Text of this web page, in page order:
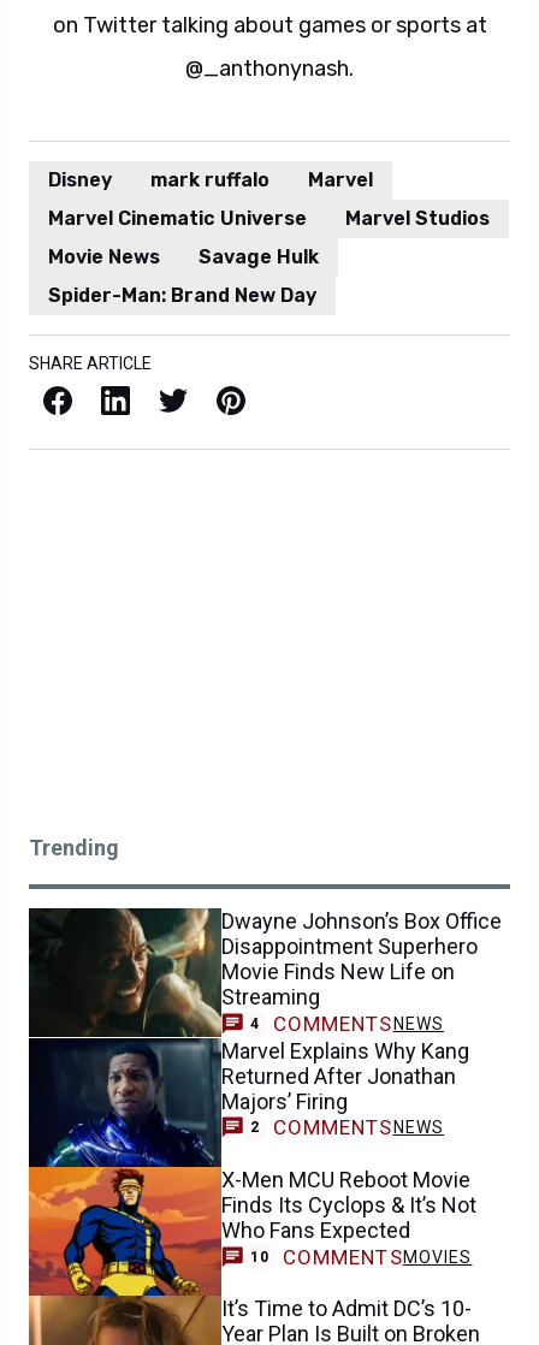
on Twitter talking about games or sports at
@_anthonynash.
Disney mark ruffalo
Marvel
Marvel Cinematic Universe
Marvel Studios
Movie News
Savage Hulk
Spider-Man: Brand New Day
SHARE ARTICLE
Facebook LinkedIn X / Twitter Pinterest
Trending
Dwayne Johnson’s Box Office
Disappointment Superhero
Movie Finds New Life on
Streaming
4 COMMENTS NEWS
Marvel Explains Why Kang
Returned After Jonathan
Majors’ Firing
2 COMMENTS NEWS
X-Men MCU Reboot Movie
Finds Its Cyclops & It’s Not
Who Fans Expected
10 COMMENTSMOVIES
It’s Time to Admit DC’s 10-
Year Plan Is Built on Broken